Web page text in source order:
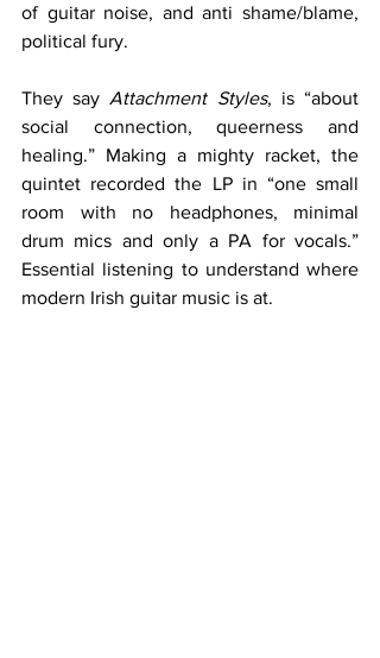
of guitar noise, and anti shame/blame,
political fury.
They say Attachment Styles, is “about
social connection, queerness and
healing.” Making a mighty racket, the
quintet recorded the LP in “one small
room with no headphones, minimal
drum mics and only a PA for vocals.”
Essential listening to understand where
modern Irish guitar music is at.